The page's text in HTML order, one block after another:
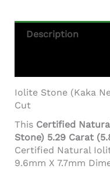
-
Certified
Description
Iolite Stone (Kaka
Cut
This Certified
Stone) 5.29 Carat
Certified Natural
9.6mm X 7.7mm